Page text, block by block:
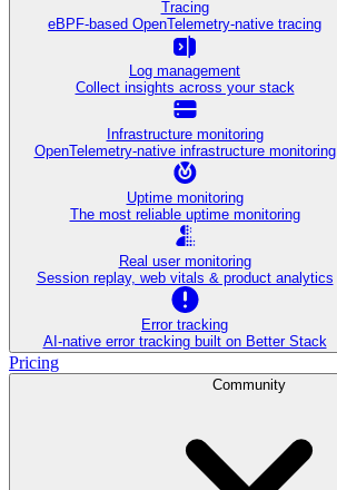
Tracing
eBPF-based OpenTelemetry-native tracing
Log management
Collect insights across your stack
Infrastructure monitoring
OpenTelemetry-native infrastructure monitoring
Uptime monitoring
The most reliable uptime monitoring
Real user monitoring
Session replay, web vitals & product analytics
Error tracking
AI‑native error tracking built on Better Stack
Pricing
Community